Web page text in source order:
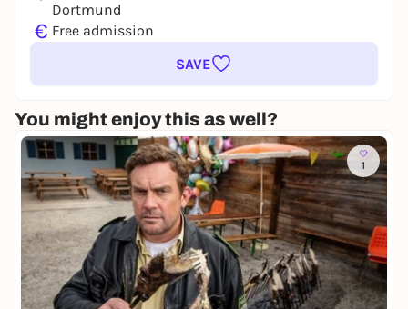
Dortmund
€ Free admission
SAVE
You might enjoy this as well?
1